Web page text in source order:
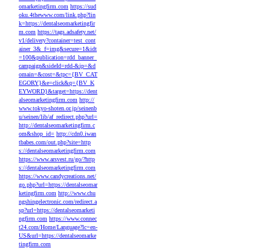
omarketingfirm.com https://sud
oku.4thewww.com/link.php?lin
k=https://dentalseomarketingfir
m.com https://tags.adsafety.net/
v1/delivery?container=test_cont
ainer_3&_f=img&secure=1&idt
=100&publication=rdd_banner_
campaign&sideId=rdd-&ip=&d
omain=&cost=&tpc={BV_CAT
EGORY}&e=click&q={BV_K
EYWORD}&target=https://dent
alseomarketingfirm.com http://
www.tokyo-shoten.or.jp/seinenb
u/seinen/lib/af_redirect.php?url=
http://dentalseomarketingfirm.c
om&shop_id= http://cdn0.iwan
tbabes.com/out.php?site=http
s://dentalseomarketingfirm.com
https://www.arsvest.ru/go/?http
s://dentalseomarketingfirm.com
https://www.candycreations.net/
go.php?url=https://dentalseomar
ketingfirm.com http://www.chu
ngshingelectronic.com/redirect.a
sp?url=https://dentalseomarketi
ngfirm.com https://www.connec
t24.com/Home/Language?lc=en-
US&url=https://dentalseomarke
tingfirm.com